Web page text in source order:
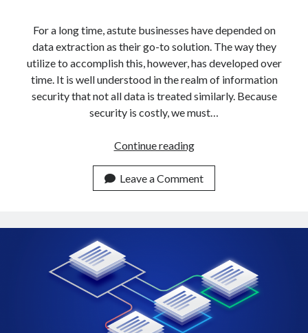
api marketplace guide
api marketplace south africa
API Monetization
api monetization business model
api monetization cloud
api monetization javascript
api monetization models
api monetization platform
api monetization strategies
api monetization tool
api monetization update
Apis
b2b api marketplace best api marketplace
For a long time, astute businesses have depended on
data extraction as their go-to solution. The way they
utilize to accomplish this, however, has developed over
time. It is well understood in the realm of information
security that not all data is treated similarly. Because
security is costly, we must…
Continue readingHow
Get
Data
Multiple
5
Minutes
With
An
Leave a Comment